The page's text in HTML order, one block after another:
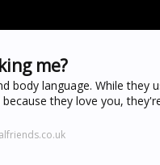
me?
body language. While
they love you,